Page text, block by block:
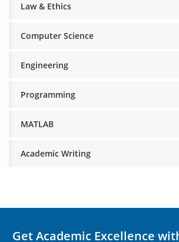
Law & Ethics
Computer Science
Engineering
Programming
MATLAB
Academic Writing
Get Academic Excellence